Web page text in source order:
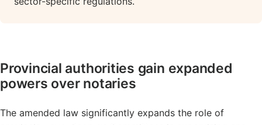
Provincial authorities gain expanded
powers over notaries
The amended law significantly expands the role of